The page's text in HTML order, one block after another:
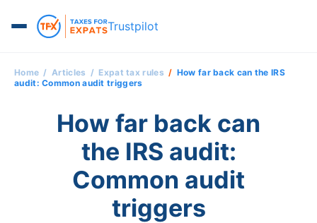
Trustpilot
Home Articles Expat tax rules
How far back can the IRS
audit: Common audit triggers
How far back can
the IRS audit:
Common audit
triggers